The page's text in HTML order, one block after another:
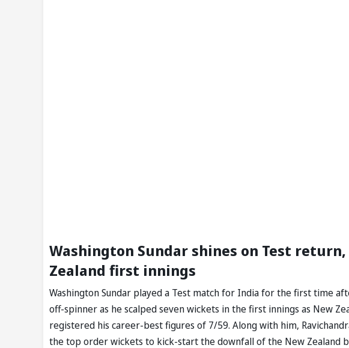
Washington Sundar shines on Test
Zealand first innings
Washington Sundar played a Test match for India for the first time
off-spinner as he scalped seven wickets in the first innings as New
registered his career-best figures of 7/59. Along with him,
the top order wickets to kick-start the downfall of the New Zealand